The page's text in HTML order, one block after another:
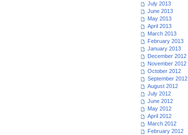
July 2013
June 2013
May 2013
April 2013
March 2013
February 2013
January 2013
December 2012
November 2012
October 2012
September 2012
August 2012
July 2012
June 2012
May 2012
April 2012
March 2012
February 2012